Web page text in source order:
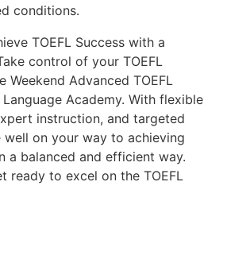
conditions.
TOEFL Success with a
control of your TOEFL
Weekend Advanced TOEFL
Academy. With flexible
instruction, and targeted
well on your way to achieving
a balanced and efficient way.
ready to excel on the TOEFL